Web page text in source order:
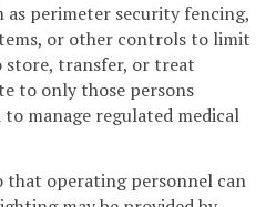
as perimeter security fencing,
or other controls to limit
store, transfer, or treat
to only those persons
manage regulated medical
that operating personnel can